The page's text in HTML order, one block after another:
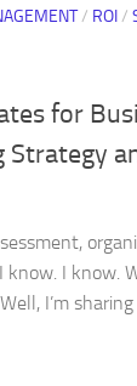
/ ROI/
for
Strategy
know. I know.
I’m